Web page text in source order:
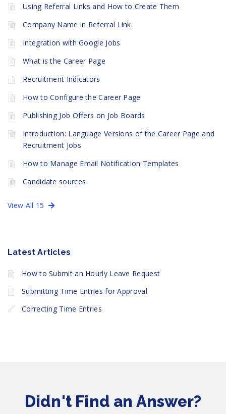
Using Referral Links and How to Create Them
Company Name in Referral Link
Integration with Google Jobs
What is the Career Page
Recruitment Indicators
How to Configure the Career Page
Publishing Job Offers on Job Boards
Introduction: Language Versions of the Career Page and
Recruitment Jobs
How to Manage Email Notification Templates
Candidate sources
View All 15
Latest Articles
How to Submit an Hourly Leave Request
Submitting Time Entries for Approval
Correcting Time Entries
Didn't Find an Answer?